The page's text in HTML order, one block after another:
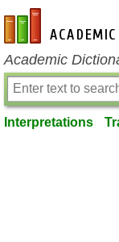
en-academic.com
Academic
Interpretations